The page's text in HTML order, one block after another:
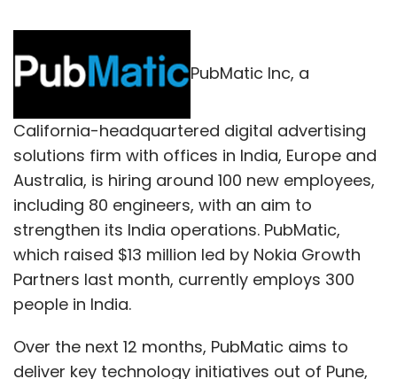
PubMatic Inc, a
California-headquartered digital advertising
solutions firm with offices in India, Europe and
Australia, is hiring around 100 new employees,
including 80 engineers, with an aim to
strengthen its India operations. PubMatic,
which raised $13 million led by Nokia Growth
Partners last month, currently employs 300
people in India.
Over the next 12 months, PubMatic aims to
deliver key technology initiatives out of Pune,